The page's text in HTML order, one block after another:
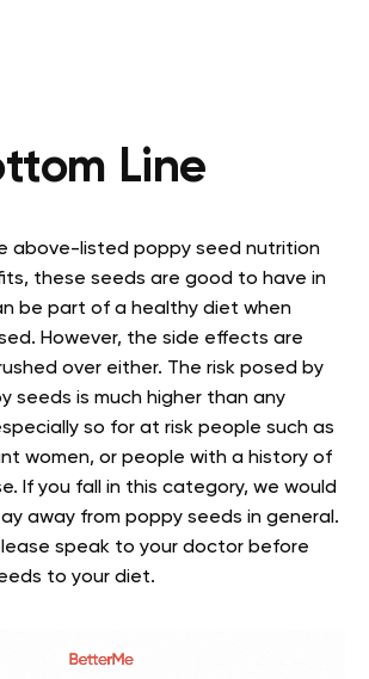
Line
above-listed poppy seed nutrition
these seeds are good to have in
be part of a healthy diet when
However, the side effects are
over either. The risk posed by
seeds is much higher than any
so for at risk people such as
women, or people with a history of
If you fall in this category, we would
away from poppy seeds in general.
speak to your doctor before
to your diet.